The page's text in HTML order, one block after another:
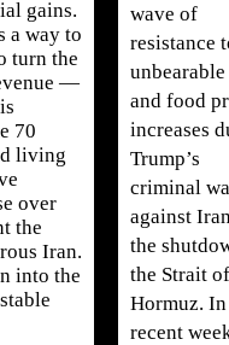
gains.
a way to
turn the
—
70
living
over
the
Iran.
into the
wave of
resistance
and food
increases
Trump’s
criminal
against
the
the Strait of
Hormuz. In
recent